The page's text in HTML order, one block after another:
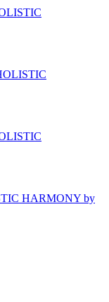
HARMONY by